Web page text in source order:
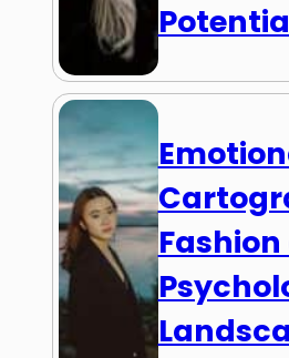
Fashion